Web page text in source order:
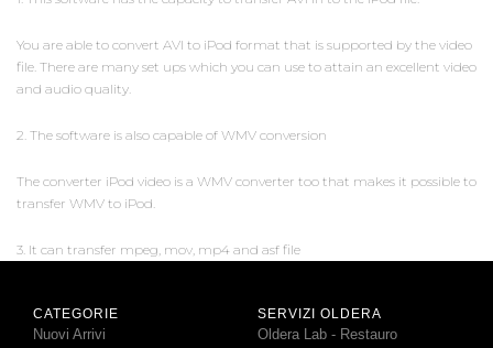
You are able to convert AVI to iPod format that is supported by the video
file. There are many set ups which you can use to attain an excellent video
and audio quality.
2. The software is also capable of WMV conversion
The converter iPod video is a WMV converter too that makes it possible to
transfer WMV to iPod.
3. It can transfer mpeg, mov, mp4 and asf file
CATEGORIE
Nuovi Arrivi
SERVIZI OLDERA
Oldera Lab - Restauro